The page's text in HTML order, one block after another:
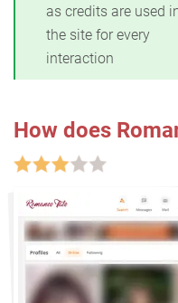
as credits are used
the site for every
interaction
How does